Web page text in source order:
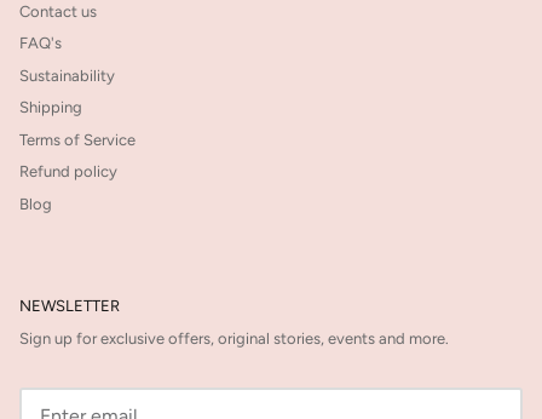
Contact us
FAQ's
Sustainability
Shipping
Terms of Service
Refund policy
Blog
NEWSLETTER
Sign up for exclusive offers, original stories, events and more.